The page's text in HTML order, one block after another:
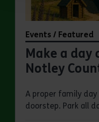
Events / Featured
Make a
Notley
A proper family
doorstep. Park all